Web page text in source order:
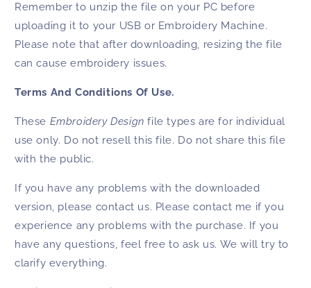
Remember to unzip the file on your PC before
uploading it to your USB or Embroidery Machine.
Please note that after downloading, resizing the file
can cause embroidery issues.
Terms And Conditions Of Use.
These Embroidery Design file types are for individual
use only. Do not resell this file. Do not share this file
with the public.
If you have any problems with the downloaded
version, please contact us. Please contact me if you
experience any problems with the purchase. If you
have any questions, feel free to ask us. We will try to
clarify everything.